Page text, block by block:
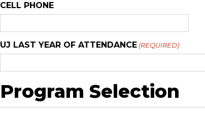
CELL PHONE
UJ LAST YEAR OF ATTENDANCE (REQUIRED)
Program Selection